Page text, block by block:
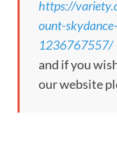
https://
ount-
1236767557/
and if you
our website